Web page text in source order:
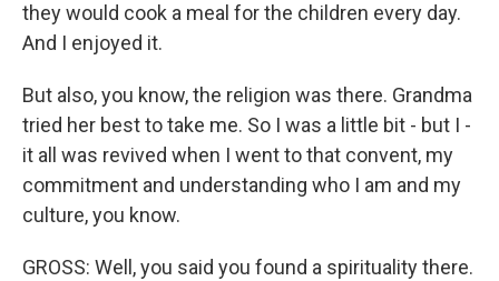
they would cook a meal for the children every day.
And I enjoyed it.
But also, you know, the religion was there. Grandma
tried her best to take me. So I was a little bit - but I -
it all was revived when I went to that convent, my
commitment and understanding who I am and my
culture, you know.
GROSS: Well, you said you found a spirituality there.